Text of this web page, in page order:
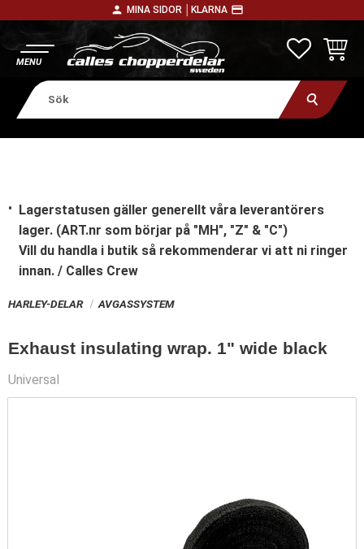
person MINA SIDOR │ KLARNA payment
Lagerstatusen gäller generellt våra leverantörers
lager. (ART.nr som börjar på "MH", "Z" & "C")
Vill du handla i butik så rekommenderar vi att ni ringer
innan. / Calles Crew
HARLEY-DELAR AVGASSYSTEM
Exhaust insulating wrap. 1" wide black
Universal